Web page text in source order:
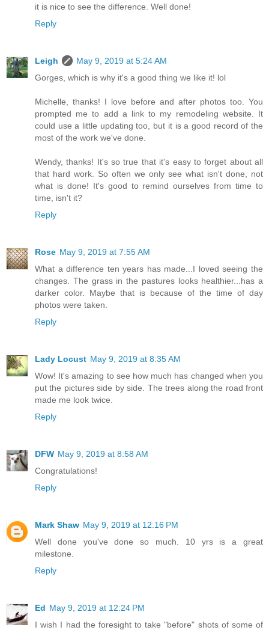
it is nice to see the difference. Well done!
Reply
Leigh
May 9, 2019 at 5:24 AM
Gorges, which is why it's a good thing we like it! lol
Michelle, thanks! I love before and after photos too. You
prompted me to add a link to my remodeling website. It
could use a little updating too, but it is a good record of the
most of the work we've done.
Wendy, thanks! It's so true that it's easy to forget about all
that hard work. So often we only see what isn't done, not
what is done! It's good to remind ourselves from time to
time, isn't it?
Reply
Rose May 9, 2019 at 7:55 AM
What a difference ten years has made...I loved seeing the
changes. The grass in the pastures looks healthier...has a
darker color. Maybe that is because of the time of day
photos were taken.
Reply
Lady Locust May 9, 2019 at 8:35 AM
Wow! It's amazing to see how much has changed when you
put the pictures side by side. The trees along the road front
made me look twice.
Reply
DFW May 9, 2019 at 8:58 AM
Congratulations!
Reply
Mark Shaw May 9, 2019 at 12:16 PM
Well done you've done so much. 10 yrs is a great
milestone.
Reply
Ed May 9, 2019 at 12:24 PM
I wish I had the foresight to take "before" shots of some of